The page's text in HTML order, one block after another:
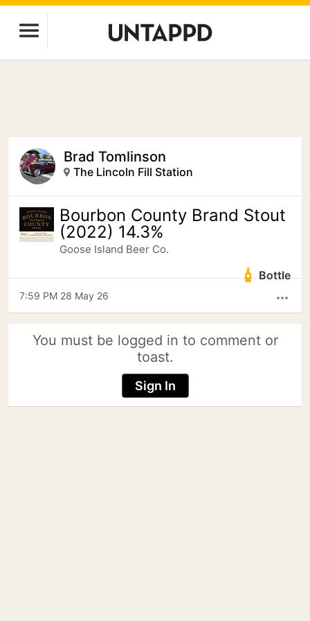
Brad Tomlinson
The Lincoln Fill Station
Bourbon County Brand Stout
(2022) 14.3%
Goose Island Beer Co.
Bottle
more_horiz
7:59 PM 28 May 26
You must be logged in to comment or
toast.
Sign In